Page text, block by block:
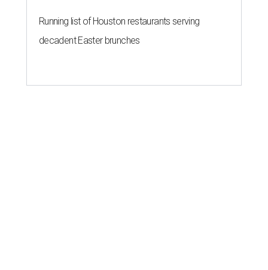
Running list of Houston restaurants serving
decadent Easter brunches